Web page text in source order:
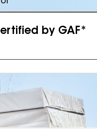
by GAF*